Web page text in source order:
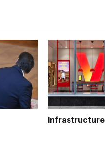
Infrastructure